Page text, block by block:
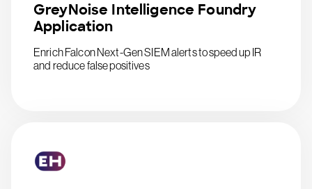
GreyNoise Intelligence Foundry
Application
Enrich Falcon Next-Gen SIEM alerts to speed up IR
and reduce false positives